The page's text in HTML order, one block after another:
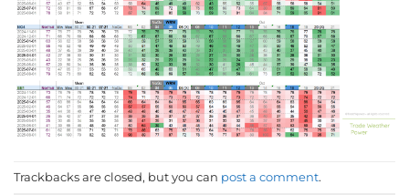
Trackbacks are closed, but you can post a comment.